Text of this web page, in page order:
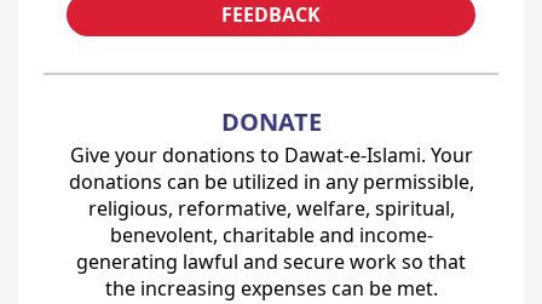
FEEDBACK
DONATE
Give your donations to Dawat-e-Islami. Your
donations can be utilized in any permissible,
religious, reformative, welfare, spiritual,
benevolent, charitable and income-
generating lawful and secure work so that
the increasing expenses can be met.